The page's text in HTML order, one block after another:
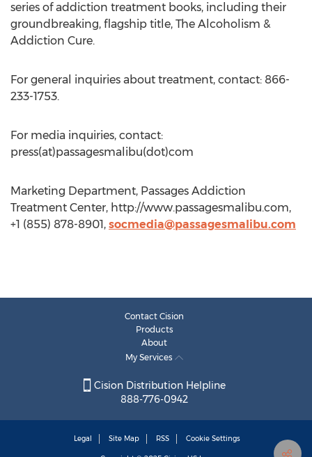
series of addiction treatment books, including their
groundbreaking, flagship title, The Alcoholism &
Addiction Cure.
For general inquiries about treatment, contact: 866-
233-1753.
For media inquiries, contact:
press(at)passagesmalibu(dot)com
Marketing Department, Passages Addiction
Treatment Center, http://www.passagesmalibu.com,
+1 (855) 878-8901, socmedia@passagesmalibu.com
Contact Cision
Products
About
My Services
Cision Distribution Helpline
888-776-0942
Legal Site Map RSS Cookie Settings